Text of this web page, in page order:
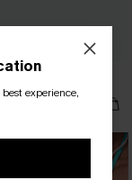
best experience,